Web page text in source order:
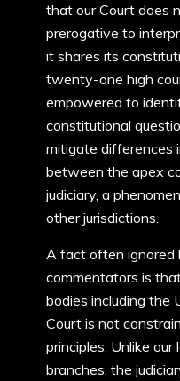
that our Court does
prerogative to
it shares its
twenty-one high
empowered to
constitutional
mitigate differences
between the apex
judiciary, a
other jurisdictions.
A fact often ignored
commentators is
bodies including the
Court is not
principles. Unlike
branches, the